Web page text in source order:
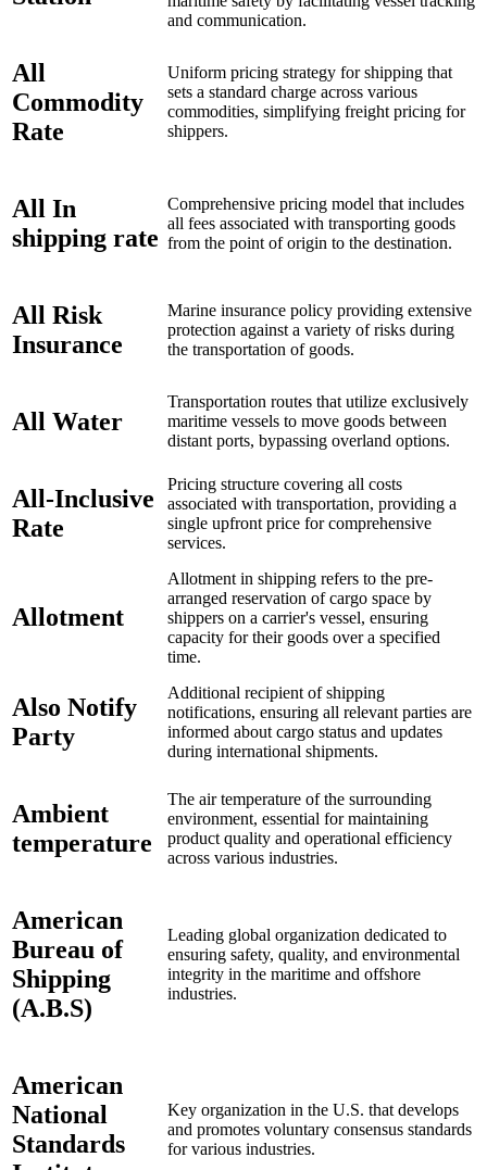
and communication.
All
Commodity
Rate
Uniform pricing strategy for shipping that
sets a standard charge across various
commodities, simplifying freight pricing for
shippers.
All In
shipping rate
Comprehensive pricing model that includes
all fees associated with transporting goods
from the point of origin to the destination.
All Risk
Insurance
Marine insurance policy providing extensive
protection against a variety of risks during
the transportation of goods.
All Water
Transportation routes that utilize exclusively
maritime vessels to move goods between
distant ports, bypassing overland options.
All-Inclusive
Rate
Pricing structure covering all costs
associated with transportation, providing a
single upfront price for comprehensive
services.
Allotment
Allotment in shipping refers to the pre-
arranged reservation of cargo space by
shippers on a carrier's vessel, ensuring
capacity for their goods over a specified
time.
Also Notify
Party
Additional recipient of shipping
notifications, ensuring all relevant parties are
informed about cargo status and updates
during international shipments.
Ambient
temperature
The air temperature of the surrounding
environment, essential for maintaining
product quality and operational efficiency
across various industries.
American
Bureau of
Shipping
(A.B.S)
Leading global organization dedicated to
ensuring safety, quality, and environmental
integrity in the maritime and offshore
industries.
American
National
Standards
Key organization in the U.S. that develops
and promotes voluntary consensus standards
for various industries.